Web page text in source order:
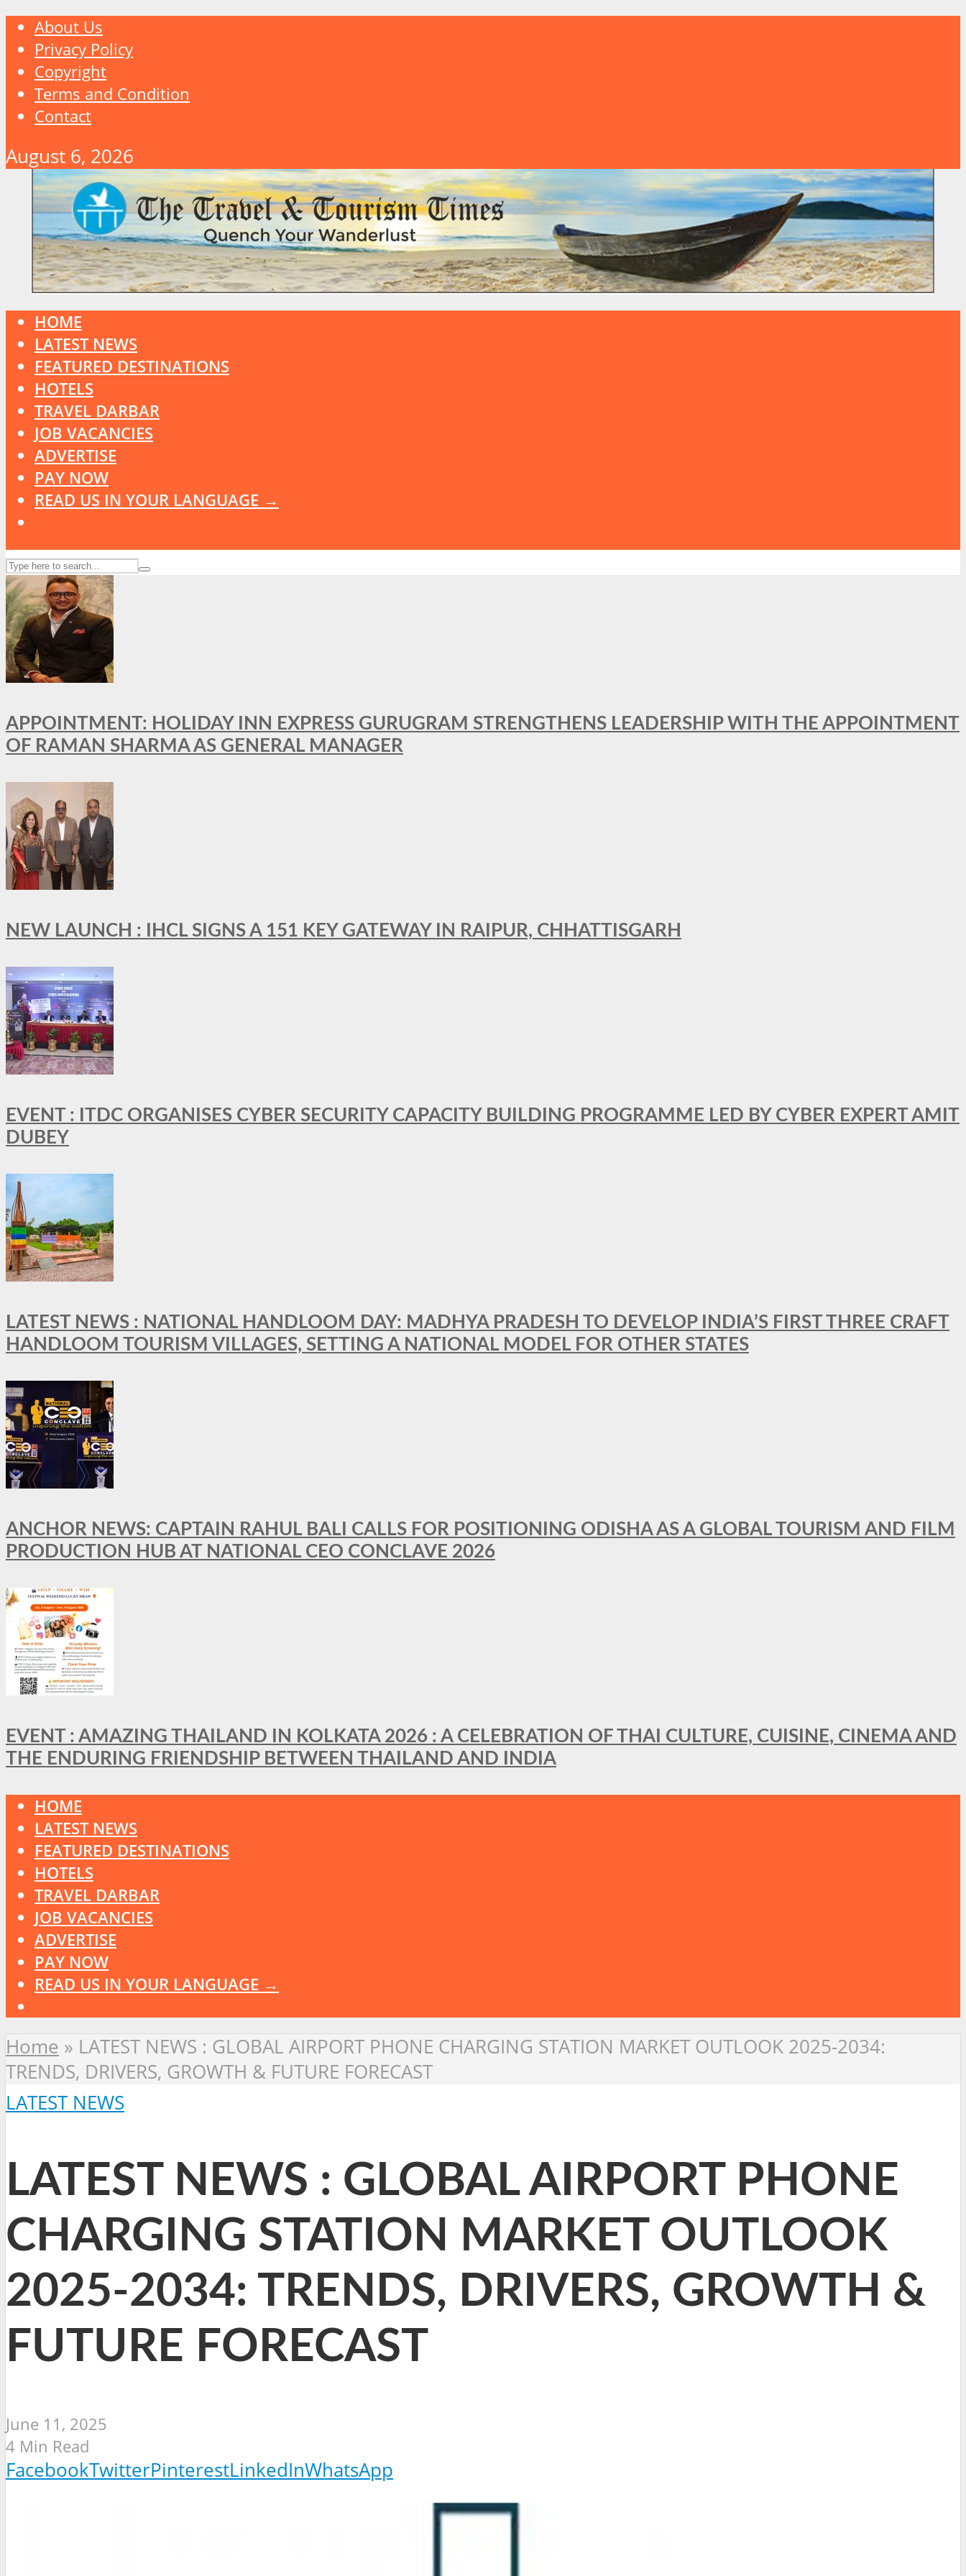
About Us
Privacy Policy
Copyright
Terms and Condition
Contact
August 6, 2026
HOME
LATEST NEWS
FEATURED DESTINATIONS
HOTELS
TRAVEL DARBAR
JOB VACANCIES
ADVERTISE
PAY NOW
READ US IN YOUR LANGUAGE →
APPOINTMENT: HOLIDAY INN EXPRESS GURUGRAM STRENGTHENS LEADERSHIP WITH THE APPOINTMENT
OF RAMAN SHARMA AS GENERAL MANAGER
NEW LAUNCH : IHCL SIGNS A 151 KEY GATEWAY IN RAIPUR, CHHATTISGARH
EVENT : ITDC ORGANISES CYBER SECURITY CAPACITY BUILDING PROGRAMME LED BY CYBER EXPERT AMIT
DUBEY
LATEST NEWS : NATIONAL HANDLOOM DAY: MADHYA PRADESH TO DEVELOP INDIA’S FIRST THREE CRAFT
HANDLOOM TOURISM VILLAGES, SETTING A NATIONAL MODEL FOR OTHER STATES
ANCHOR NEWS: CAPTAIN RAHUL BALI CALLS FOR POSITIONING ODISHA AS A GLOBAL TOURISM AND FILM
PRODUCTION HUB AT NATIONAL CEO CONCLAVE 2026
EVENT : AMAZING THAILAND IN KOLKATA 2026 : A CELEBRATION OF THAI CULTURE, CUISINE, CINEMA AND
THE ENDURING FRIENDSHIP BETWEEN THAILAND AND INDIA
HOME
LATEST NEWS
FEATURED DESTINATIONS
HOTELS
TRAVEL DARBAR
JOB VACANCIES
ADVERTISE
PAY NOW
READ US IN YOUR LANGUAGE →
Home » LATEST NEWS : GLOBAL AIRPORT PHONE CHARGING STATION MARKET OUTLOOK 2025-2034:
TRENDS, DRIVERS, GROWTH & FUTURE FORECAST
LATEST NEWS
LATEST NEWS : GLOBAL AIRPORT PHONE
CHARGING STATION MARKET OUTLOOK
2025-2034: TRENDS, DRIVERS, GROWTH &
FUTURE FORECAST
June 11, 2025
4 Min Read
FacebookTwitterPinterestLinkedInWhatsApp